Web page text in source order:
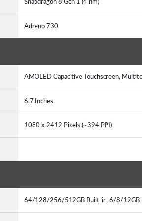
Snapdragon 8 Gen 1 (4 nm)
Adreno 730
AMOLED Capacitive Touchscreen,
6.7 Inches
1080 x 2412 Pixels (~394 PPI)
64/128/256/512GB Built-in, 6/8/12GB